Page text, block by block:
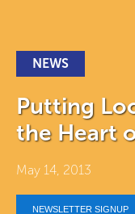
NEWS
Putting
the Heart
May 14, 2013
NEWSLETTER SIGNUP